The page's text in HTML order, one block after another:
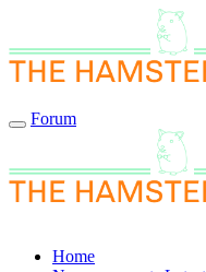
Forum
Home